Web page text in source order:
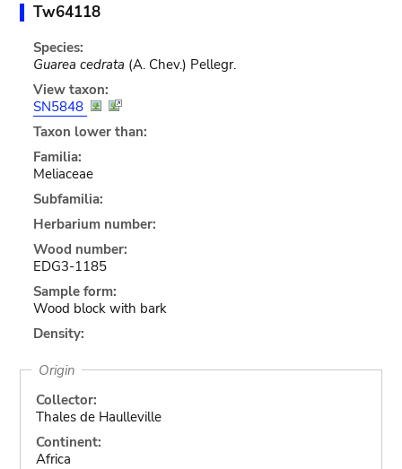
Tw64118
Species:
Guarea cedrata (A. Chev.) Pellegr.
View taxon:
SN5848
Taxon lower than:
Familia:
Meliaceae
Subfamilia:
Herbarium number:
Wood number:
EDG3-1185
Sample form:
Wood block with bark
Density:
Origin
Collector:
Thales de Haulleville
Continent:
Africa